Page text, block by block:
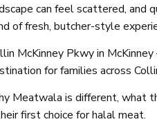
can feel scattered, and
of fresh, butcher-style
McKinney Pkwy in
for families across
Meatwala is different, what
first choice for halal meat.